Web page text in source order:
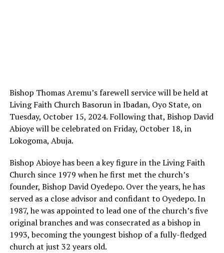
Bishop Thomas Aremu’s farewell service will be held at
Living Faith Church Basorun in Ibadan, Oyo State, on
Tuesday, October 15, 2024. Following that, Bishop David
Abioye will be celebrated on Friday, October 18, in
Lokogoma, Abuja.
Bishop Abioye has been a key figure in the Living Faith
Church since 1979 when he first met the church’s
founder, Bishop David Oyedepo. Over the years, he has
served as a close advisor and confidant to Oyedepo. In
1987, he was appointed to lead one of the church’s five
original branches and was consecrated as a bishop in
1993, becoming the youngest bishop of a fully-fledged
church at just 32 years old.